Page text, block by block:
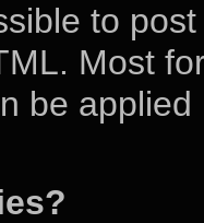
to
Most
be